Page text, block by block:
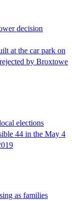
decision
at the car park on
by Broxtowe
elections
44 in the May 4
as families